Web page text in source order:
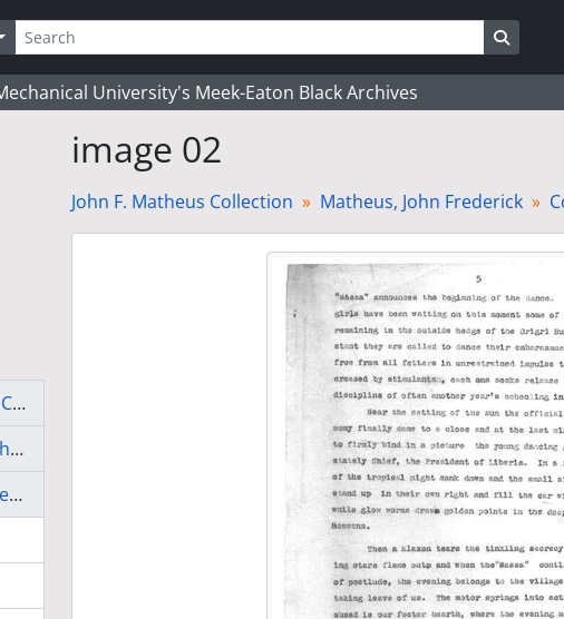
options
University's Meek-Eaton Black Archives
image 02
John F. Matheus Collection Matheus, John Frederick